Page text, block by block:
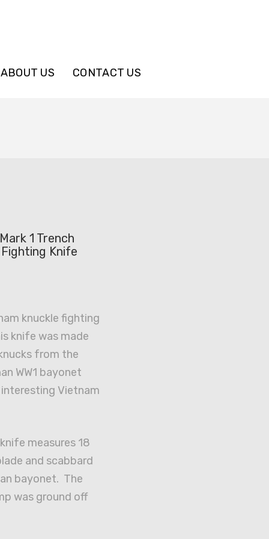
ABOUT US CONTACT US
1 Trench
Knife
knuckle fighting
knife was made
from the
WW1 bayonet
Vietnam
measures 18
and scabbard
bayonet. The
was ground off